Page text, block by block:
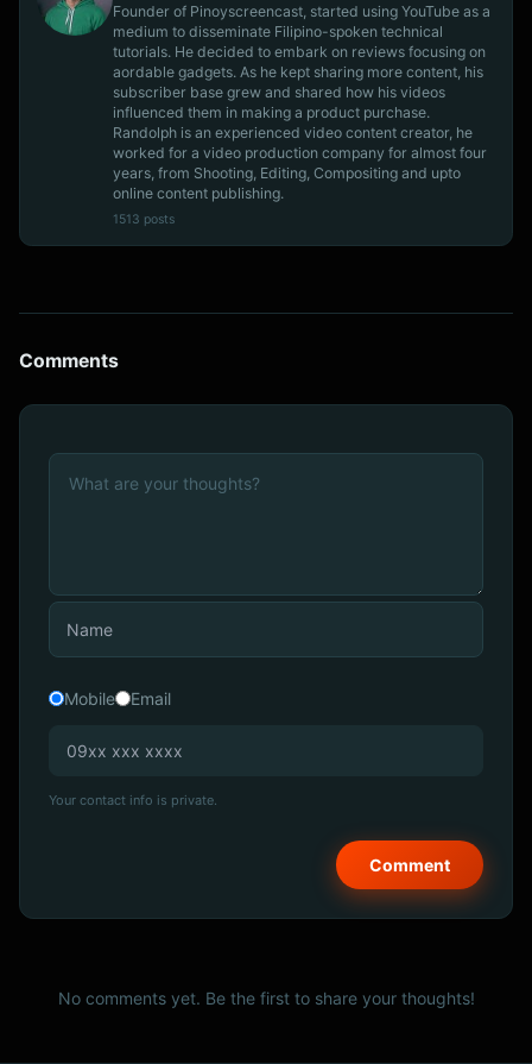
Founder of Pinoyscreencast, started using YouTube as a
medium to disseminate Filipino-spoken technical
tutorials. He decided to embark on reviews focusing on
aordable gadgets. As he kept sharing more content, his
subscriber base grew and shared how his videos
influenced them in making a product purchase.
Randolph is an experienced video content creator, he
worked for a video production company for almost four
years, from Shooting, Editing, Compositing and upto
online content publishing.
1513 posts
Comments
Mobile Email
Your contact info is private.
No comments yet. Be the first to share your thoughts!